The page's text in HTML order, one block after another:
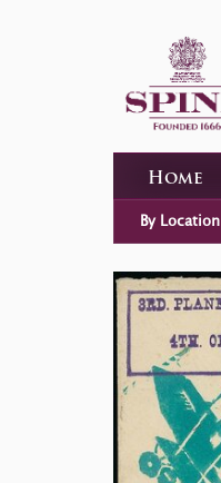
Home
By Location